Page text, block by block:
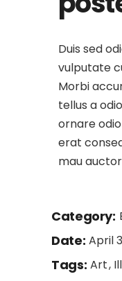
Duis sed
vulputate
Morbi
tellus a
ornare
erat
mau
Category:
Date: April
Tags: Art